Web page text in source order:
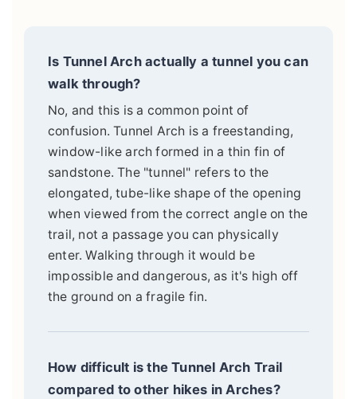
Is Tunnel Arch actually a tunnel you can
walk through?
No, and this is a common point of
confusion. Tunnel Arch is a freestanding,
window-like arch formed in a thin fin of
sandstone. The "tunnel" refers to the
elongated, tube-like shape of the opening
when viewed from the correct angle on the
trail, not a passage you can physically
enter. Walking through it would be
impossible and dangerous, as it's high off
the ground on a fragile fin.
How difficult is the Tunnel Arch Trail
compared to other hikes in Arches?